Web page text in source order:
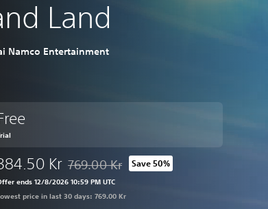
Land
Namco Entertainment
Kr Discounted from original price of 769.00 Kr
769.00 Kr Save 50%
ends 12/8/2026 10:59 PM UTC
price in last 30 days: 769.00 Kr